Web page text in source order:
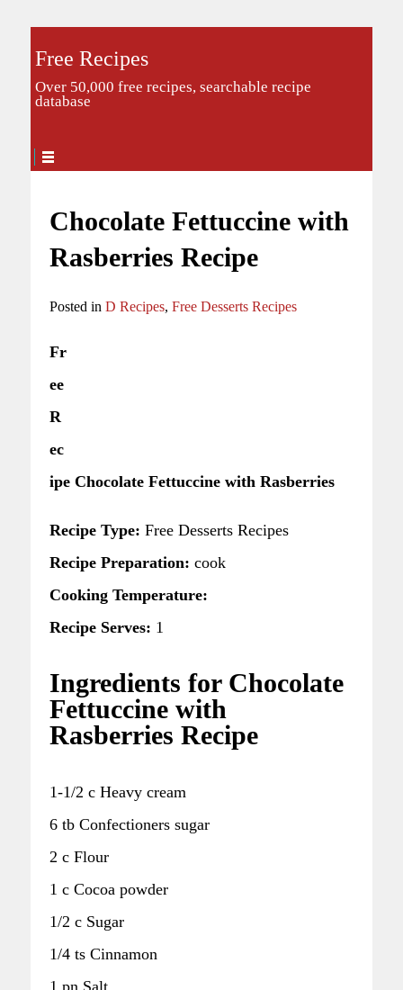
Free Recipes
Over 50,000 free recipes, searchable recipe
database
Chocolate Fettuccine with
Rasberries Recipe
Posted in D Recipes, Free Desserts Recipes
Fr
ee
R
ec
ipe Chocolate Fettuccine with Rasberries
Recipe Type: Free Desserts Recipes
Recipe Preparation: cook
Cooking Temperature:
Recipe Serves: 1
Ingredients for Chocolate
Fettuccine with
Rasberries Recipe
1-1/2 c Heavy cream
6 tb Confectioners sugar
2 c Flour
1 c Cocoa powder
1/2 c Sugar
1/4 ts Cinnamon
1 pn Salt